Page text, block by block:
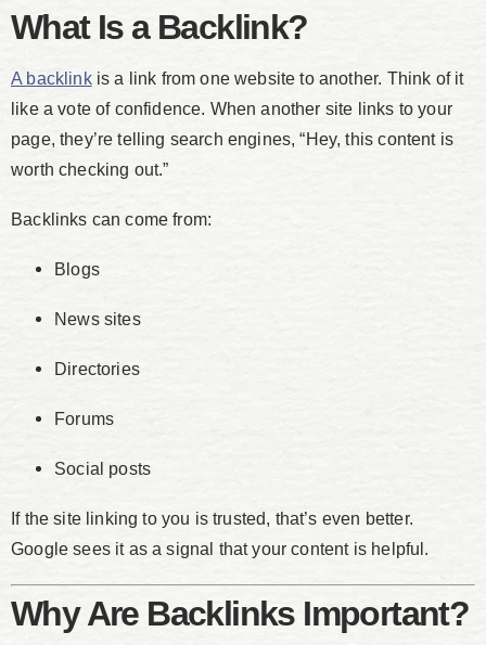
What Is a Backlink?
A backlinkis a link from one website to another. Think of it
like a vote of confidence. When another site links to your
page, they’re telling search engines, “Hey, this content is
worth checking out.”
Backlinks can come from:
Blogs
News sites
Directories
Forums
Social posts
If the site linking to you is trusted, that’s even better.
Google sees it as a signal that your content is helpful.
Why Are Backlinks Important?